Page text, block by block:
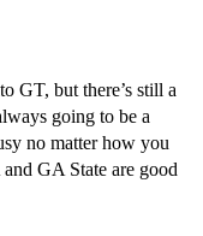
GT, but there’s still a
going to be a
no matter how you
GA State are good